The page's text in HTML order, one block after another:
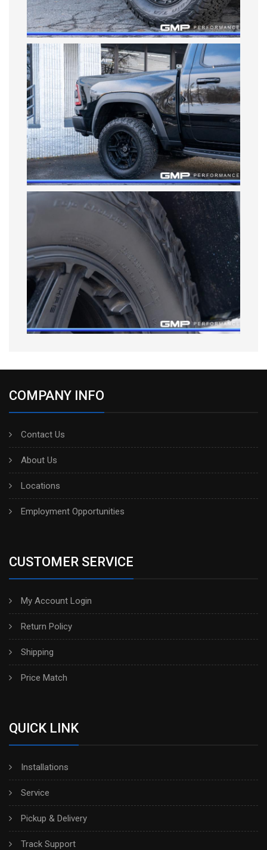
COMPANY INFO
Contact Us
About Us
Locations
Employment Opportunities
CUSTOMER SERVICE
My Account Login
Return Policy
Shipping
Price Match
QUICK LINK
Installations
Service
Pickup & Delivery
Track Support